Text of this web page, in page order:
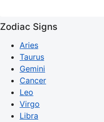
Zodiac Signs
Aries
Taurus
Gemini
Cancer
Leo
Virgo
Libra